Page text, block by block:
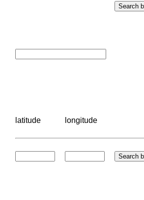
latitude longitude